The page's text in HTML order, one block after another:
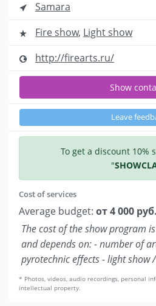
Samara
Fire show, Light show
http://firearts.ru/
Show
Leave
To get a discount 10%
"
Cost of services
Average budget: от 4 000 руб.
The cost of the show program
and depends on: - number of
pyrotechnic effects - light show
* Photos, videos, audio recordings, personal
intellectual property.